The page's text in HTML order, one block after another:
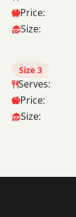
Price:
Size:
Size 3
Serves:
Price:
Size: